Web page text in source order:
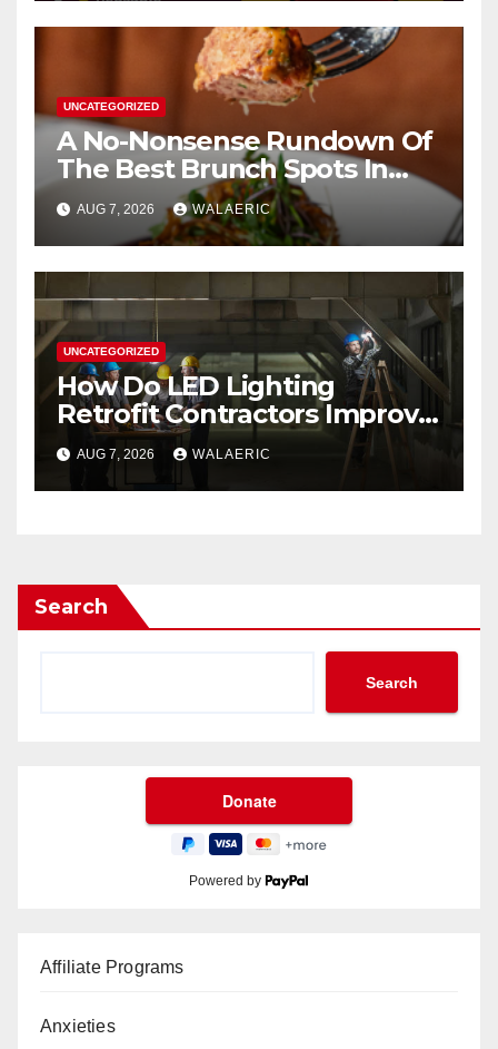
UNCATEGORIZED
A No-Nonsense Rundown Of
The Best Brunch Spots In
Houston
AUG 7, 2026 WALAERIC
UNCATEGORIZED
How Do LED Lighting
Retrofit Contractors Improve
Your Business Lighting?
AUG 7, 2026 WALAERIC
Search
Search
Powered by
Affiliate Programs
Anxieties